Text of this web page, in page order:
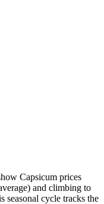
Capsicum prices
and climbing to
seasonal cycle tracks the